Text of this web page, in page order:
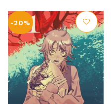
-20%